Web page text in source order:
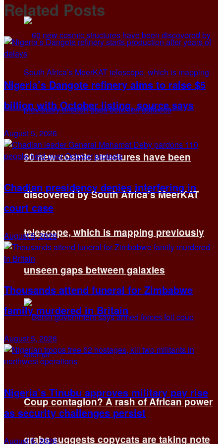
60 new cosmic structures have been
discovered by South Africa’s MeerKAT
telescope, which is mapping previously
unseen gaps between galaxies
Coup contagion? A rash of African power
grabs suggests copycats are taking note
Related Posts
Nigeria’s Dangote refinery aims to raise $5
billion with October listing, source says
August 5, 2026
Chadian presidency denies interfering in
court case
August 5, 2026
Thousands attend funeral for Zimbabwe
family murdered in Britain
August 5, 2026
Nigeria’s Tinubu approves military pay rise
as security challenges persist
August 5, 2026